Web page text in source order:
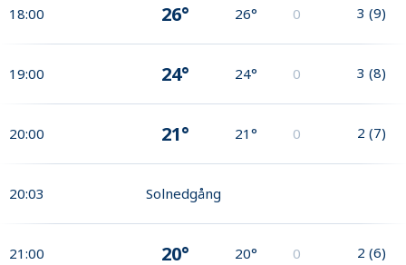
18:00 26° 26° 0 3 (9)
19:00 24° 24° 0 3 (8)
20:00 21° 21° 0 2 (7)
20:03 Solnedgång
21:00 20° 20° 0 2 (6)